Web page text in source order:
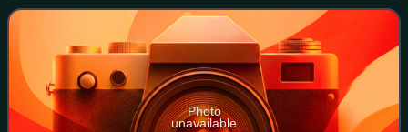
Associated Press. A parallel award for
Photo
unavailable